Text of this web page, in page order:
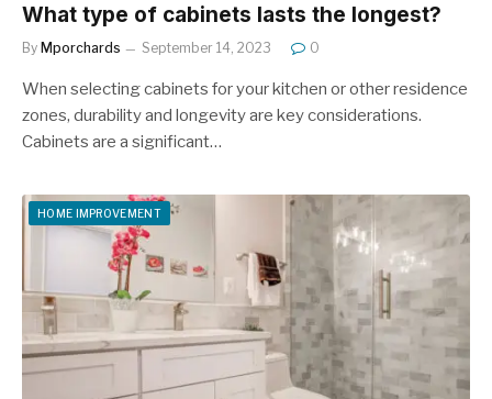
What type of cabinets lasts the longest?
By Mporchards September 14, 2023 0
When selecting cabinets for your kitchen or other residence
zones, durability and longevity are key considerations.
Cabinets are a significant…
HOME IMPROVEMENT